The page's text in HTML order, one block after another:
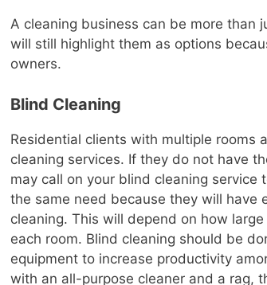
i
o
A cleaning business can be more than
will still highlight them as options
owners.
Blind Cleaning
Residential clients with multiple rooms
cleaning services. If they do not have
may call on your blind cleaning
the same need because they will
cleaning. This will depend on how
each room. Blind cleaning should be
equipment to increase productivity
with an all-purpose cleaner and a rag,